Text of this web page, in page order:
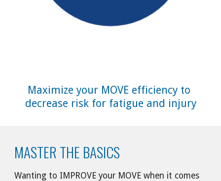
Maximize your MOVE efficiency to
decrease risk for fatigue and injury
MASTER THE BASICS
Wanting to IMPROVE your MOVE when it comes